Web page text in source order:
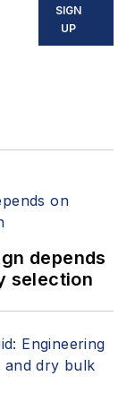
holds
SIGN
UP
depends
selection